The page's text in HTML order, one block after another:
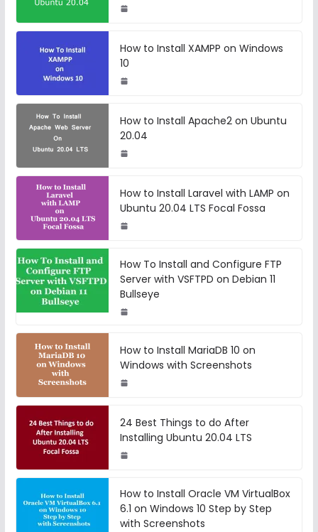
How to Install XAMPP on Windows
10
How to Install Apache2 on Ubuntu
20.04
How to Install Laravel with LAMP on
Ubuntu 20.04 LTS Focal Fossa
How To Install and Configure FTP
Server with VSFTPD on Debian 11
Bullseye
How to Install MariaDB 10 on
Windows with Screenshots
24 Best Things to do After
Installing Ubuntu 20.04 LTS
How to Install Oracle VM VirtualBox
6.1 on Windows 10 Step by Step
with Screenshots